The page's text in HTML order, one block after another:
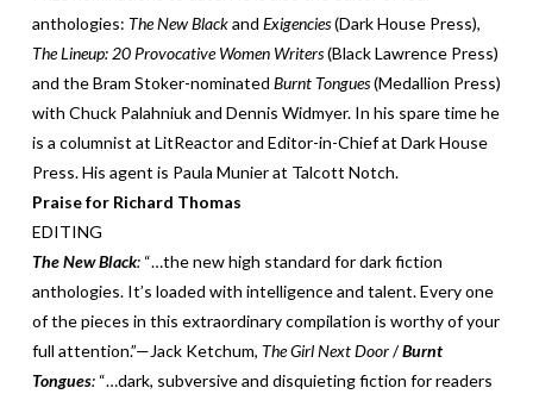
anthologies: The New Blackand Exigencies(Dark House Press),
The Lineup: 20 Provocative Women Writers(Black Lawrence Press)
and the Bram Stoker-nominated Burnt Tongues(Medallion Press)
with Chuck Palahniuk and Dennis Widmyer. In his spare time he
is a columnist at LitReactor and Editor-in-Chief at Dark House
Press. His agent is Paula Munier at Talcott Notch.
Praise for Richard Thomas
EDITING
The New Black:“…the new high standard for dark fiction
anthologies. It’s loaded with intelligence and talent. Every one
of the pieces in this extraordinary compilation is worthy of your
full attention.”—Jack Ketchum, The Girl Next Door/Burnt
Tongues: “…dark, subversive and disquieting fiction for readers